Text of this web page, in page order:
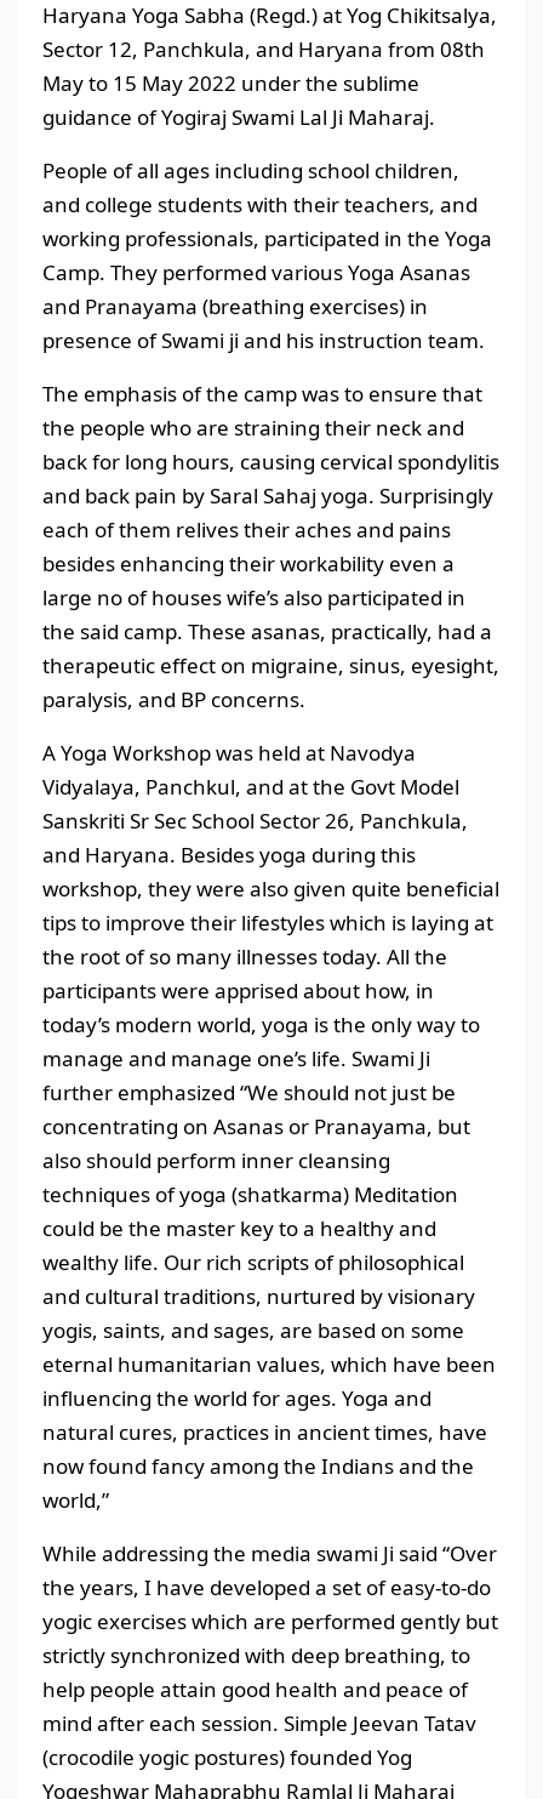
Haryana Yoga Sabha (Regd.) at Yog Chikitsalya,
Sector 12, Panchkula, and Haryana from 08th
May to 15 May 2022 under the sublime
guidance of Yogiraj Swami Lal Ji Maharaj.
People of all ages including school children,
and college students with their teachers, and
working professionals, participated in the Yoga
Camp. They performed various Yoga Asanas
and Pranayama (breathing exercises) in
presence of Swami ji and his instruction team.
The emphasis of the camp was to ensure that
the people who are straining their neck and
back for long hours, causing cervical spondylitis
and back pain by Saral Sahaj yoga. Surprisingly
each of them relives their aches and pains
besides enhancing their workability even a
large no of houses wife’s also participated in
the said camp. These asanas, practically, had a
therapeutic effect on migraine, sinus, eyesight,
paralysis, and BP concerns.
A Yoga Workshop was held at Navodya
Vidyalaya, Panchkul, and at the Govt Model
Sanskriti Sr Sec School Sector 26, Panchkula,
and Haryana. Besides yoga during this
workshop, they were also given quite beneficial
tips to improve their lifestyles which is laying at
the root of so many illnesses today. All the
participants were apprised about how, in
today’s modern world, yoga is the only way to
manage and manage one’s life. Swami Ji
further emphasized “We should not just be
concentrating on Asanas or Pranayama, but
also should perform inner cleansing
techniques of yoga (shatkarma) Meditation
could be the master key to a healthy and
wealthy life. Our rich scripts of philosophical
and cultural traditions, nurtured by visionary
yogis, saints, and sages, are based on some
eternal humanitarian values, which have been
influencing the world for ages. Yoga and
natural cures, practices in ancient times, have
now found fancy among the Indians and the
world,”
While addressing the media swami Ji said “Over
the years, I have developed a set of easy-to-do
yogic exercises which are performed gently but
strictly synchronized with deep breathing, to
help people attain good health and peace of
mind after each session. Simple Jeevan Tatav
(crocodile yogic postures) founded Yog
Yogeshwar Mahaprabhu Ramlal Ji Maharaj